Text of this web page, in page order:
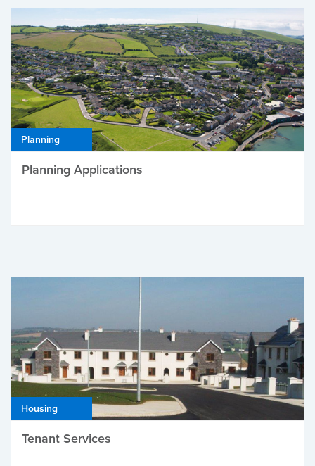
Planning
Planning Applications
Housing
Tenant Services